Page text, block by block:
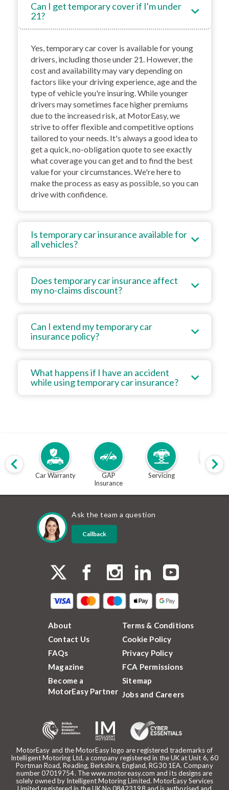
Can I get temporary cover if I'm under
21?
Yes, temporary car cover is available for young
drivers, including those under 21. However, the
cost and availability may vary depending on
factors like your driving experience, age and the
type of vehicle you're insuring. While younger
drivers may sometimes face higher premiums
due to the increased risk, at MotorEasy, we
strive to offer flexible and competitive options
tailored to your needs. It's always a good idea to
get a quick, no-obligation quote to see exactly
what coverage you can get and to find the best
value for your circumstances. We're here to
make the process as easy as possible, so you can
drive with confidence.
Is temporary car insurance available for
all vehicles?
Does temporary car insurance affect
my no-claims discount?
Can I extend my temporary car
insurance policy?
What happens if I have an accident
while using temporary car insurance?
Car Warranty
GAP
Insurance
Servicing MOT
Ask the team a question
Callback
MotorEasy and the MotorEasy logo are registered trademarks of
Intelligent Motoring Ltd, a company registered in the UK at Unit 6, 60
Portman Road, Reading, Berkshire, England, RG30 1EA. Company
number 07019754. The www.motoreasy.com and its designs are
solely owned by Intelligent Motoring Limited. MotorEasy Services
Limited registered in the UK No.08423198 and is authorised and
About
Contact Us
FAQs
Magazine
Become a
MotorEasy Partner
Terms & Conditions
Cookie Policy
Privacy Policy
FCA Permissions
Sitemap
Jobs and Careers